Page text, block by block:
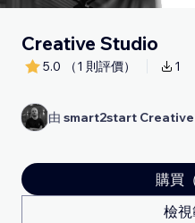
Creative Studio
5.0 （1 則評價） 1
由 smart2start
購買
檢